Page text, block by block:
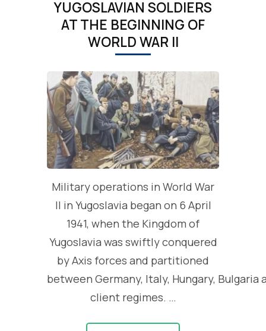
YUGOSLAVIAN SOLDIERS
AT THE BEGINNING OF
WORLD WAR II
Military operations in World War
II in Yugoslavia began on 6 April
1941, when the Kingdom of
Yugoslavia was swiftly conquered
by Axis forces and partitioned
between Germany, Italy, Hungary, Bulgaria
client regimes. …